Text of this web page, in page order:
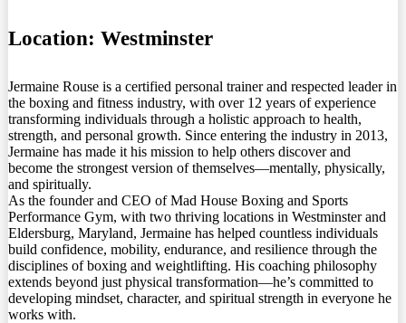
Location: Westminster
Jermaine Rouse is a certified personal trainer and respected leader in
the boxing and fitness industry, with over 12 years of experience
transforming individuals through a holistic approach to health,
strength, and personal growth. Since entering the industry in 2013,
Jermaine has made it his mission to help others discover and
become the strongest version of themselves—mentally, physically,
and spiritually.
As the founder and CEO of Mad House Boxing and Sports
Performance Gym, with two thriving locations in Westminster and
Eldersburg, Maryland, Jermaine has helped countless individuals
build confidence, mobility, endurance, and resilience through the
disciplines of boxing and weightlifting. His coaching philosophy
extends beyond just physical transformation—he’s committed to
developing mindset, character, and spiritual strength in everyone he
works with.